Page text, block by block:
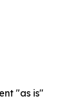
"as is"